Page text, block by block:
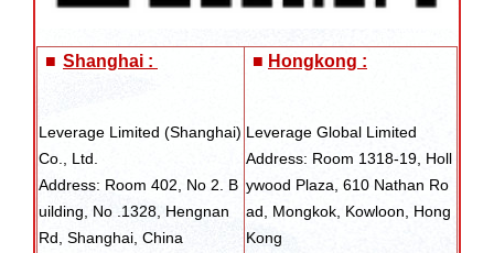
■ Shanghai :
Leverage Limited (Shanghai)
Co., Ltd.
Address: Room 402, No 2. B
uilding, No .1328, Hengnan
Rd, Shanghai, China
■ Hongkong :
Leverage Global Limited
Address: Room 1318-19, Holl
ywood Plaza, 610 Nathan Ro
ad, Mongkok, Kowloon, Hong
Kong